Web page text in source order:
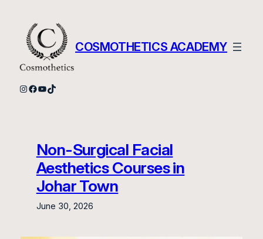
content
COSMOTHETICS ACADEMY
Instagram
Facebook
YouTube
TikTok
Non-Surgical Facial
Aesthetics Courses in
Johar Town
June 30, 2026